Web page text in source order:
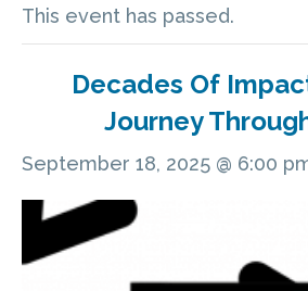
This event has passed.
Decades Of
Journey
September 18, 2025 @ 6:00